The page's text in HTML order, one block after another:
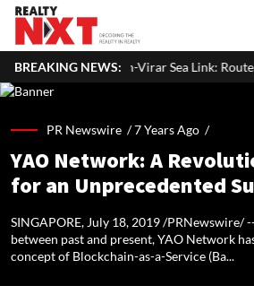
BREAKING NEWS:
Sea Link: Route, Cost, Length,
PR Newswire /7 Years Ago /
YAO Network: A
for an Unprecedented
SINGAPORE, July 18, 2019 /PRNewswire/
between past and present, YAO Network
concept of Blockchain-as-a-Service (Ba...